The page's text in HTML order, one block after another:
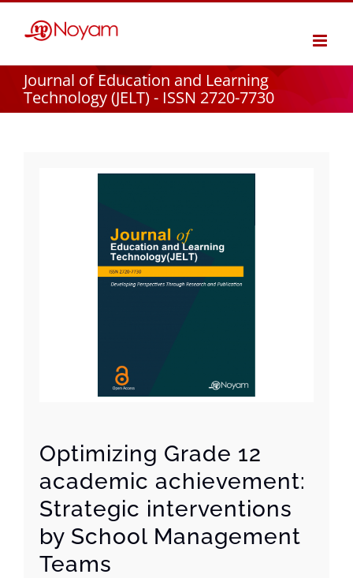
Journal of Education and Learning
Technology (JELT) - ISSN 2720-7730
Optimizing Grade 12
academic achievement:
Strategic interventions
by School Management
Teams